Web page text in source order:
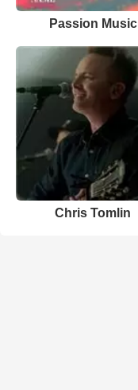
Passion Music
Chris Tomlin